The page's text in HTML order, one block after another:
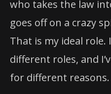
who takes the law
goes off on a crazy
That is my ideal role.
different roles, and
for different reasons.